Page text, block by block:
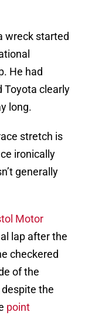
wreck started
He had
Toyota clearly
long.
stretch is
ironically
generally
Motor
lap after the
checkered
of the
the
point